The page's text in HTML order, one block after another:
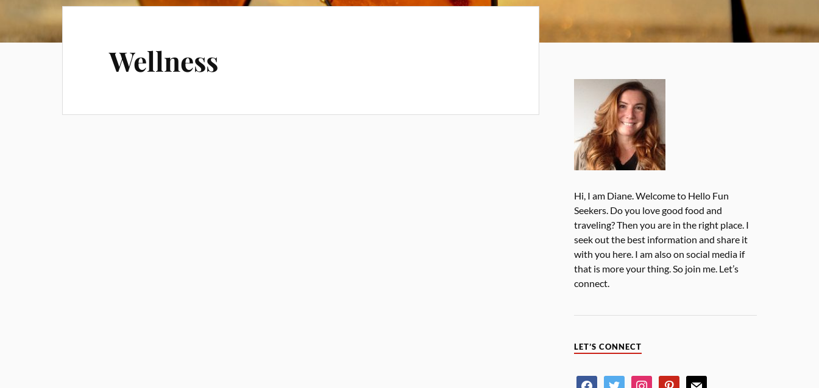
Wellness
Hi, I am Diane. Welcome to Hello Fun
Seekers. Do you love good food and
traveling? Then you are in the right place. I
seek out the best information and share it
with you here. I am also on social media if
that is more your thing. So join me. Let’s
connect.
LET’S CONNECT